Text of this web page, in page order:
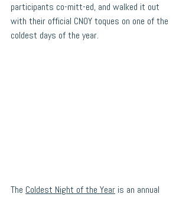
participants co-mitt-ed, and walked it out
with their official CNOY toques on one of the
coldest days of the year.
The Coldest Night of the Year is an annual